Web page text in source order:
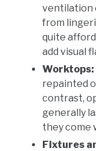
ventilation
from
quite
add visual
Worktops:
repainted
contrast,
generally
they come
Fixtures